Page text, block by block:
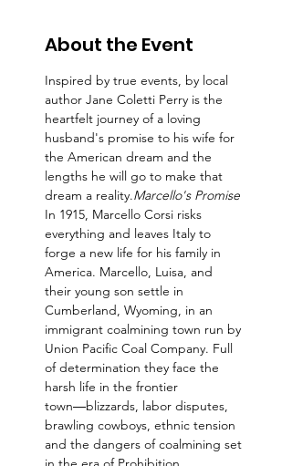
About the Event
Inspired by true events, by local
author Jane Coletti Perry is the
heartfelt journey of a loving
husband's promise to his wife for
the American dream and the
lengths he will go to make that
dream a reality.Marcello's Promise
In 1915, Marcello Corsi risks
everything and leaves Italy to
forge a new life for his family in
America. Marcello, Luisa, and
their young son settle in
Cumberland, Wyoming, in an
immigrant coalmining town run by
Union Pacific Coal Company. Full
of determination they face the
harsh life in the frontier
town―blizzards, labor disputes,
brawling cowboys, ethnic tension
and the dangers of coalmining set